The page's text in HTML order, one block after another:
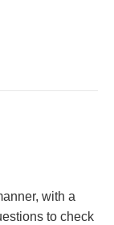
with a
to check